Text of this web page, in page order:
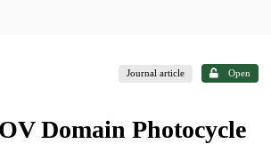
Journal article Open
Domain Photocycle